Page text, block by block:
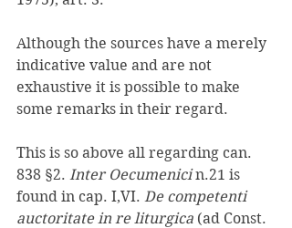
Although the sources have a merely
indicative value and are not
exhaustive it is possible to make
some remarks in their regard.
This is so above all regarding can.
838 §2. Inter Oecumenici n.21 is
found in cap. I,VI. De competenti
auctoritate in re liturgica (ad Const.